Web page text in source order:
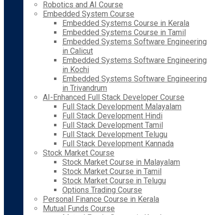
Robotics and AI Course
Embedded System Course
Embedded Systems Course in Kerala
Embedded Systems Course in Tamil
Embedded Systems Software Engineering
in Calicut
Embedded Systems Software Engineering
in Kochi
Embedded Systems Software Engineering
in Trivandrum
AI-Enhanced Full Stack Developer Course
Full Stack Development Malayalam
Full Stack Development Hindi
Full Stack Development Tamil
Full Stack Development Telugu
Full Stack Development Kannada
Stock Market Course
Stock Market Course in Malayalam
Stock Market Course in Tamil
Stock Market Course in Telugu
Options Trading Course
Personal Finance Course in Kerala
Mutual Funds Course